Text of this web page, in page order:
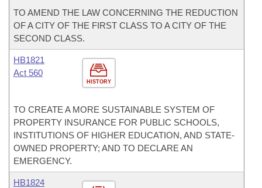
TO AMEND THE LAW CONCERNING THE REDUCTION
OF A CITY OF THE FIRST CLASS TO A CITY OF THE
SECOND CLASS.
HISTORY
HB1821
Act 560
TO CREATE A MORE SUSTAINABLE SYSTEM OF
PROPERTY INSURANCE FOR PUBLIC SCHOOLS,
INSTITUTIONS OF HIGHER EDUCATION, AND STATE-
OWNED PROPERTY; AND TO DECLARE AN
EMERGENCY.
HB1824